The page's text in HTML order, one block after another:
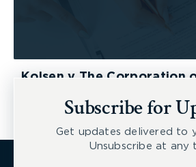
Kolsen v The Corporation
Subscribe for
Get updates delivered to
Unsubscribe at any